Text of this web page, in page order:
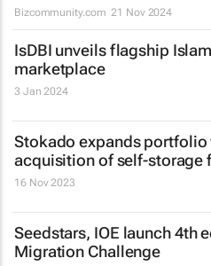
Bizcommunity.com 21 Nov 2024
IsDBI unveils flagship
marketplace
3 Jan 2024
Stokado expands portfolio
acquisition of self-storage
16 Nov 2023
Seedstars, IOE launch 4th
Migration Challenge